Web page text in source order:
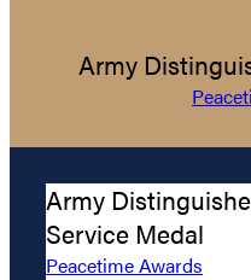
Army
Army
Service Medal
Peacetime Awards